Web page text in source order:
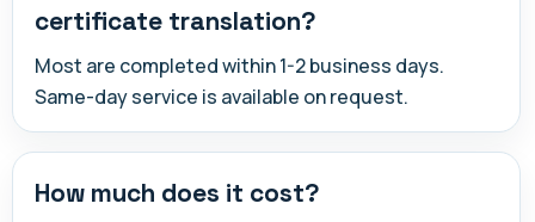
certificate translation?
Most are completed within 1-2 business days.
Same-day service is available on request.
How much does it cost?